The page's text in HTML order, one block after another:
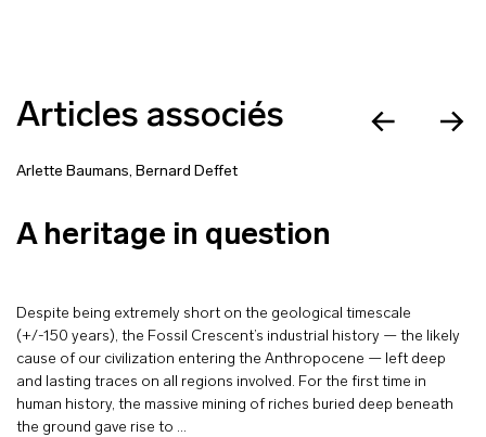
Articles associés
Arlette Baumans, Bernard Deffet
A heritage in question
Despite being extremely short on the geological timescale
(+/-150 years), the Fossil Crescent’s industrial history — the likely
cause of our civilization entering the Anthropocene — left deep
and lasting traces on all regions involved. For the first time in
human history, the massive mining of riches buried deep beneath
the ground gave rise to …